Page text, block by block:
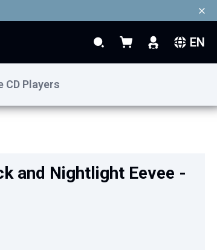
Search My Basket EN
CD Players
Add to Basket
and Nightlight Eevee -